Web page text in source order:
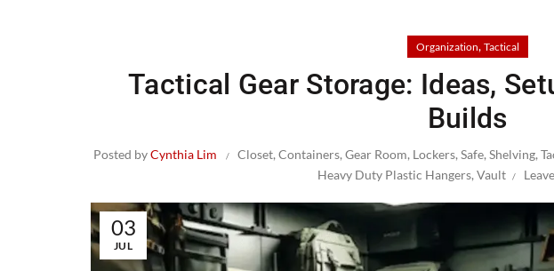
Organization, Tactical
Tactical Gear Storage: Ideas,
Builds
Posted byCynthia Lim Closet,Containers,Gear Room, Lockers,Safe,Shelving,
Heavy Duty Plastic Hangers,Vault
03
JUL